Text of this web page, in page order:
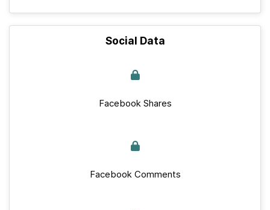
Social Data
Facebook Shares
Facebook Comments